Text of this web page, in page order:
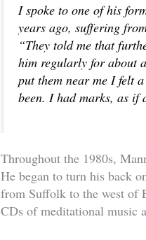
I spoke to one of his
years ago, suffering
“They told me that
him regularly for about
put them near me I felt
been. I had marks, as if
Throughout the 1980s,
He began to turn his back
from Suffolk to the west of
CDs of meditational music